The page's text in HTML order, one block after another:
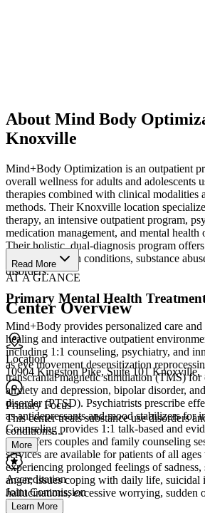
About Mind Body
Knoxville
Mind+Body Optimization is an outpatient
overall wellness for adults and adolescents
therapies combined with clinical modalities
methods. Their Knoxville location
therapy, an intensive outpatient program,
medication management, and mental health
Their holistic, dual-diagnosis program
for mental health conditions, substance
disorders.
Primary Mental Health
Mind+Body provides personalized care
healing and interactive outpatient
including 1:1 counseling, psychiatry, and
as eye movement desensitization
transcranial magnetic stimulation (TMS) for
anxiety and depression, bipolar disorder,
disorder (PTSD). Psychiatrists prescribe
as antidepressants and mood stabilizers for
Counseling provides 1:1 talk-based and
also offers couples and family counseling
services are available for patients of all
experiencing prolonged feelings of sadness,
anger, issues coping with daily life, suicidal
hallucinations, excessive worrying, sudden
and more.
Read More
AT A GLANCE
Center Overview
Location
10904 Kingston Pike, Suite 101 Knoxville,
Primary Focus
This center treats substance use disorders
conditions....
More
Accreditation
Joint Commission
Learn More